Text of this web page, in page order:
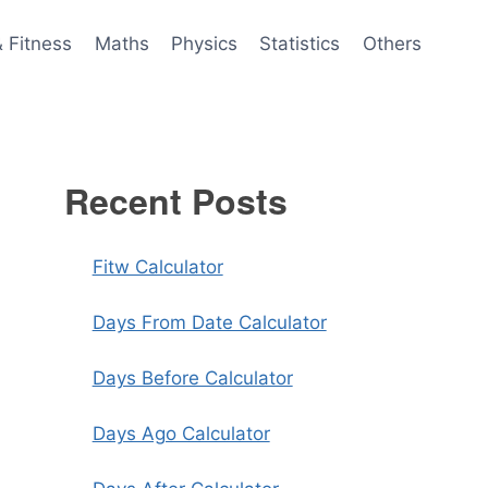
Fitness Maths Physics Statistics Others
Recent Posts
Fitw Calculator
Days From Date Calculator
Days Before Calculator
Days Ago Calculator